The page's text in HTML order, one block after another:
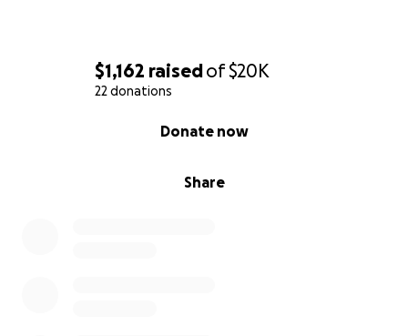
$1,162 raisedof$20K
22 donations
Share
Donate now